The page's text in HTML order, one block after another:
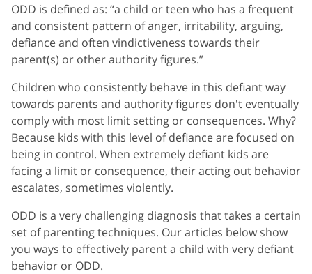
ODD is defined as: “a child or teen who has a frequent
and consistent pattern of anger, irritability, arguing,
defiance and often vindictiveness towards their
parent(s) or other authority figures.”
Children who consistently behave in this defiant way
towards parents and authority figures don't eventually
comply with most limit setting or consequences. Why?
Because kids with this level of defiance are focused on
being in control. When extremely defiant kids are
facing a limit or consequence, their acting out behavior
escalates, sometimes violently.
ODD is a very challenging diagnosis that takes a certain
set of parenting techniques. Our articles below show
you ways to effectively parent a child with very defiant
behavior or ODD.